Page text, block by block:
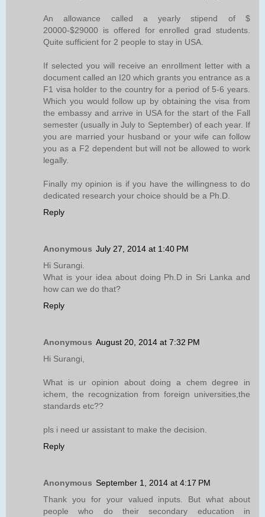
An allowance called a yearly stipend of $
20000-$29000 is offered for enrolled grad students.
Quite sufficient for 2 people to stay in USA.
If selected you will receive an enrollment letter with a
document called an I20 which grants you entrance as a
F1 visa holder to the country for a period of 5-6 years.
Which you would follow up by obtaining the visa from
the embassy and arrive in USA for the start of the Fall
semester (usually in July to September) of each year. If
you are married your husband or your wife can follow
you as a F2 dependent but will not be allowed to work
legally.
Finally my opinion is if you have the willingness to do
dedicated research your choice should be a Ph.D.
Reply
Anonymous July 27, 2014 at 1:40 PM
Hi Surangi.
What is your idea about doing Ph.D in Sri Lanka and
how can we do that?
Reply
Anonymous August 20, 2014 at 7:32 PM
Hi Surangi,
What is ur opinion about doing a chem degree in
ichem, the recognization from foreign universities,the
standards etc??
pls i need ur assistant to make the decision.
Reply
Anonymous September 1, 2014 at 4:17 PM
Thank you for your valued inputs. But what about
people who do their secondary education in